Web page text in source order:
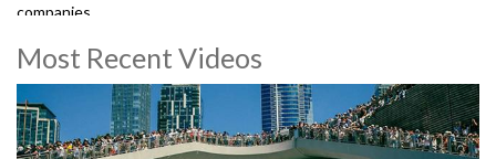
companies.
Speakers and attendees include:
Mayor Bruce Harrell, City of Seattle
Markham McIntyre, Director, Seattle Office of Economic
Development
Most Recent Videos